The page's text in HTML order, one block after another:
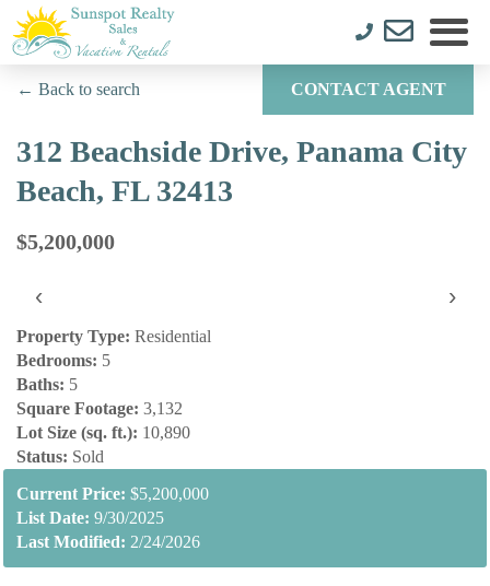
← Back to search CONTACT AGENT
312 Beachside Drive, Panama City
Beach, FL 32413
$5,200,000
‹ ›
Property Type: Residential
Bedrooms: 5
Baths: 5
Square Footage: 3,132
Lot Size (sq. ft.): 10,890
Status: Sold
Current Price: $5,200,000
List Date: 9/30/2025
Last Modified: 2/24/2026